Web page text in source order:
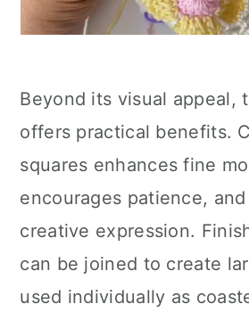
Beyond its visual appeal,
offers practical benefits.
squares enhances fine
encourages patience,
creative expression.
can be joined to create
used individually as